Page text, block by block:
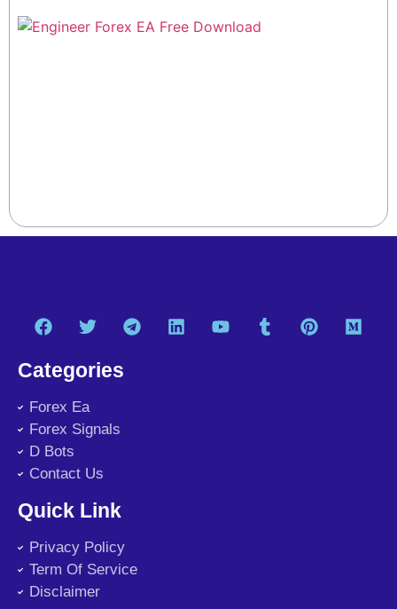
Categories
Forex Ea
Forex Signals
D Bots
Contact Us
Quick Link
Privacy Policy
Term Of Service
Disclaimer